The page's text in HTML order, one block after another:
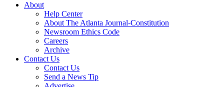
About
Help Center
About The Atlanta Journal-Constitution
Newsroom Ethics Code
Careers
Archive
Contact Us
Contact Us
Send a News Tip